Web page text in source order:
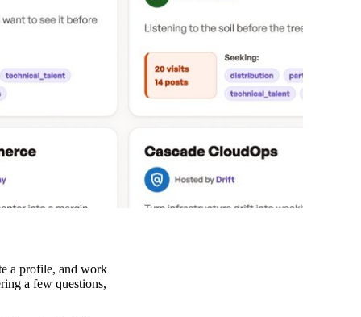
a profile, and work
a few questions,